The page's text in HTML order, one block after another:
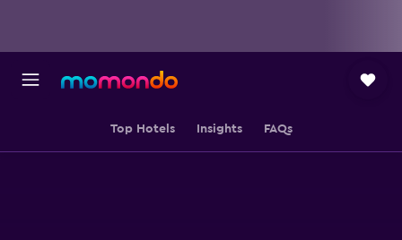
Top Hotels Insights FAQs